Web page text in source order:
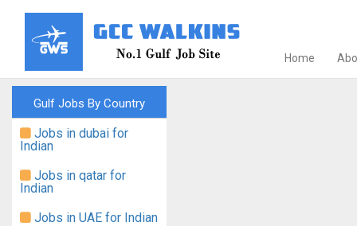
Home
Gulf Jobs By Country
Jobs in dubai for
Indian
Jobs in qatar for
Indian
Jobs in UAE for Indian